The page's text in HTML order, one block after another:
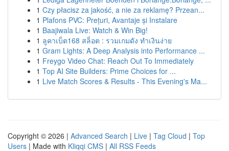
1 Czy płacisz za jakość, a nie za reklamę? Przean...
1 Plafons PVC: Prețuri, Avantaje și Instalare
1 Baajiwala Live: Watch & Win Big!
1 ลูคาเบ็ต168 สล็อต : รวมเกมดัง ทำเงินง่าย
1 Gram Lights: A Deep Analysis into Performance ...
1 Freygo Video Chat: Reach Out To Immediately
1 Top AI Site Builders: Prime Choices for ...
1 Live Match Scores & Results - This Evening's Ma...
Copyright © 2026 | Advanced Search | Live | Tag Cloud | Top
Users | Made with Kliqqi CMS | All RSS Feeds